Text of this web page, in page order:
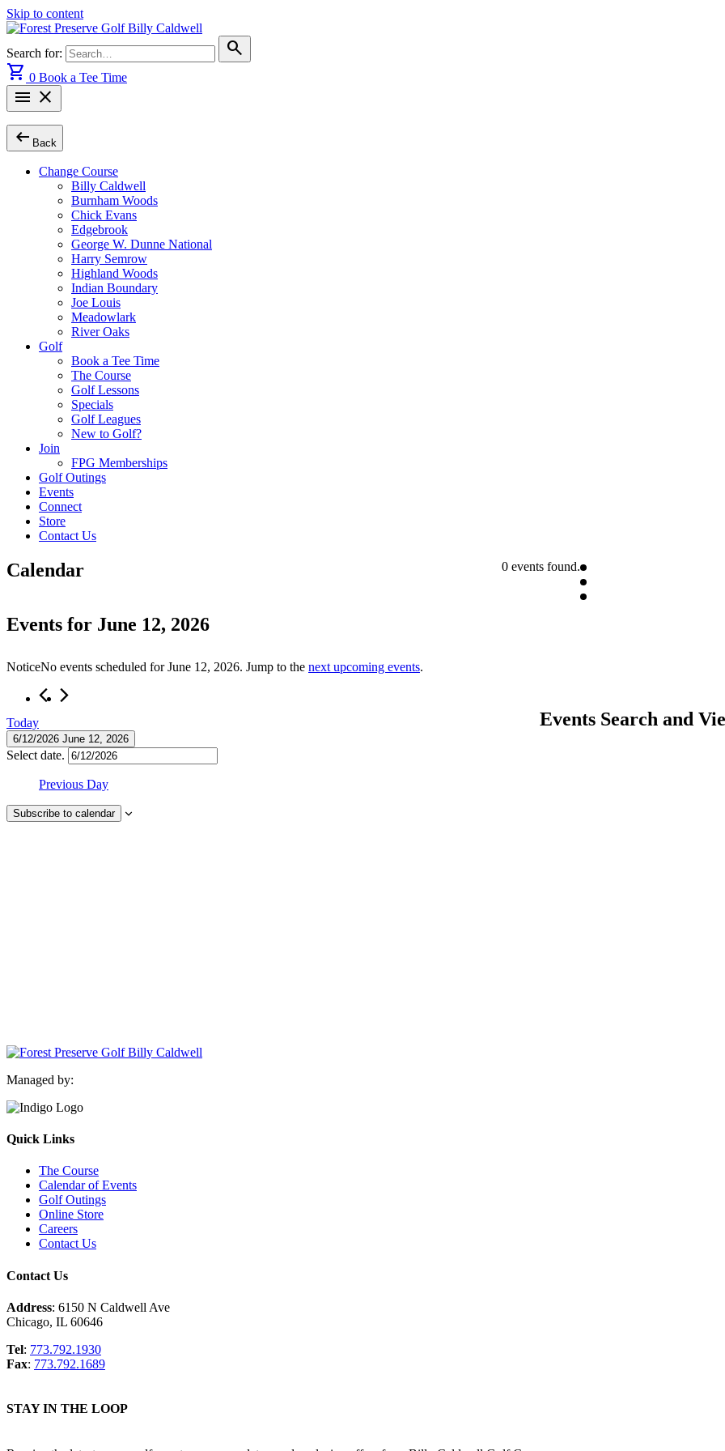
Skip to content
Search for:
search
shopping_cart 0 Book a Tee Time
menu close
arrow_left_alt Back
Change Course
Billy Caldwell
Burnham Woods
Chick Evans
Edgebrook
George W. Dunne National
Harry Semrow
Highland Woods
Indian Boundary
Joe Louis
Meadowlark
River Oaks
Golf
Book a Tee Time
The Course
Golf Lessons
Specials
Golf Leagues
New to Golf?
Join
FPG Memberships
Golf Outings
Events
Connect
Store
Contact Us
0 events found.
Calendar
Events for June 12, 2026
NoticeNo events scheduled for June 12, 2026. Jump to the next upcoming events.
Events Search and
Today
6/12/2026 June 12, 2026
Select date.
Previous Day
Subscribe to calendar
Managed by:
Quick Links
The Course
Calendar of Events
Golf Outings
Online Store
Careers
Contact Us
Contact Us
Address: 6150 N Caldwell Ave
Chicago, IL 60646
Tel: 773.792.1930
Fax: 773.792.1689
STAY IN THE LOOP